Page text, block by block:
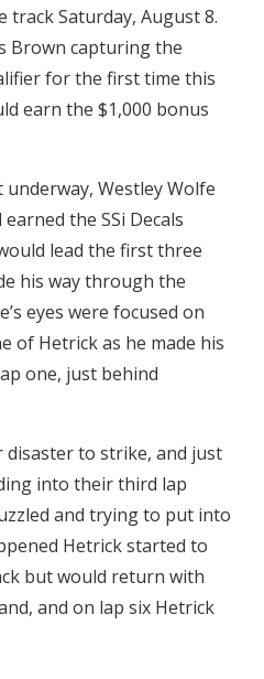
track Saturday, August 8.
Brown capturing the
for the first time this
earn the $1,000 bonus
Westley Wolfe
the SSi Decals
lead the first three
his way through the
eyes were focused on
of Hetrick as he made his
one, just behind
disaster to strike, and just
into their third lap
and trying to put into
Hetrick started to
but would return with
and on lap six Hetrick